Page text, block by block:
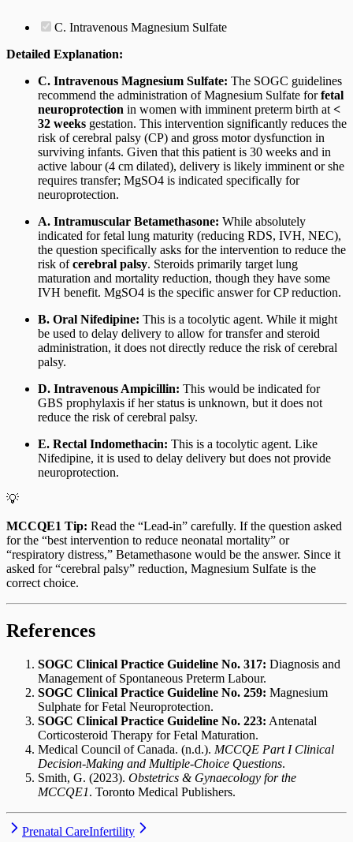
C. Intravenous Magnesium Sulfate
Detailed Explanation:
C. Intravenous Magnesium Sulfate: The SOGC guidelines
recommend the administration of Magnesium Sulfate forfetal
neuroprotection in women with imminent preterm birth at <
32 weeks gestation. This intervention significantly reduces the
risk of cerebral palsy (CP) and gross motor dysfunction in
surviving infants. Given that this patient is 30 weeks and in
active labour (4 cm dilated), delivery is likely imminent or she
requires transfer; MgSO4 is indicated specifically for
neuroprotection.
A. Intramuscular Betamethasone: While absolutely
indicated for fetal lung maturity (reducing RDS, IVH, NEC),
the question specifically asks for the intervention to reduce the
risk ofcerebral palsy. Steroids primarily target lung
maturation and mortality reduction, though they have some
IVH benefit. MgSO4 is the specific answer for CP reduction.
B. Oral Nifedipine: This is a tocolytic agent. While it might
be used to delay delivery to allow for transfer and steroid
administration, it does not directly reduce the risk of cerebral
palsy.
D. Intravenous Ampicillin: This would be indicated for
GBS prophylaxis if her status is unknown, but it does not
reduce the risk of cerebral palsy.
E. Rectal Indomethacin: This is a tocolytic agent. Like
Nifedipine, it is used to delay delivery but does not provide
neuroprotection.
💡
MCCQE1 Tip: Read the “Lead-in” carefully. If the question asked
for the “best intervention to reduce neonatal mortality” or
“respiratory distress,” Betamethasone would be the answer. Since it
asked for “cerebral palsy” reduction, Magnesium Sulfate is the
correct choice.
References
SOGC Clinical Practice Guideline No. 317: Diagnosis and
Management of Spontaneous Preterm Labour.
SOGC Clinical Practice Guideline No. 259: Magnesium
Sulphate for Fetal Neuroprotection.
SOGC Clinical Practice Guideline No. 223: Antenatal
Corticosteroid Therapy for Fetal Maturation.
Medical Council of Canada. (n.d.). MCCQE Part I Clinical
Decision-Making and Multiple-Choice Questions.
Smith, G. (2023). Obstetrics & Gynaecology for the
MCCQE1. Toronto Medical Publishers.
Prenatal CareInfertility